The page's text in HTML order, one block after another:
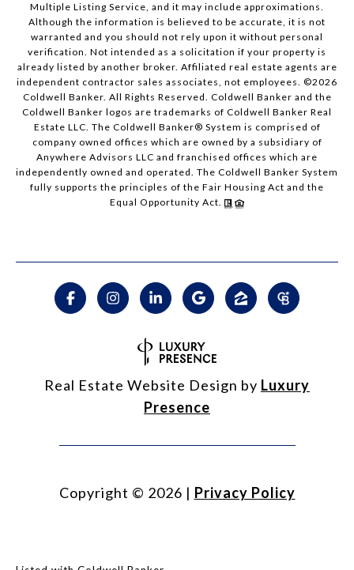
Multiple Listing Service, and it may include approximations.
Although the information is believed to be accurate, it is not
warranted and you should not rely upon it without personal
verification. Not intended as a solicitation if your property is
already listed by another broker. Affiliated real estate agents are
independent contractor sales associates, not employees. ©2026
Coldwell Banker. All Rights Reserved. Coldwell Banker and the
Coldwell Banker logos are trademarks of Coldwell Banker Real
Estate LLC. The Coldwell Banker® System is comprised of
company owned offices which are owned by a subsidiary of
Anywhere Advisors LLC and franchised offices which are
independently owned and operated. The Coldwell Banker System
fully supports the principles of the Fair Housing Act and the
Equal Opportunity Act.
Real Estate Website Design by Luxury
Presence
Copyright © 2026 | Privacy Policy